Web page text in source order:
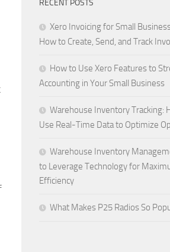
RECENT POSTS
Xero Invoicing for Small
How to Create, Send, and Track
How to Use Xero Features to
Accounting in Your Small Business
Warehouse Inventory Tracking:
Use Real-Time Data to Optimize
Warehouse Inventory
to Leverage Technology for
Efficiency
What Makes P25 Radios So